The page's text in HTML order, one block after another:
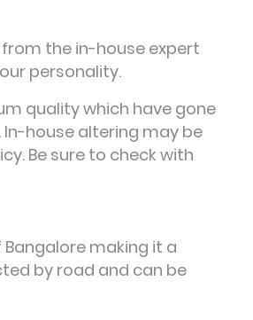
the in-house expert
personality.
quality which have gone
house altering may be
Be sure to check with
making it a
by road and can be